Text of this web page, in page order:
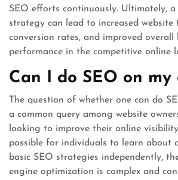
SEO efforts continuously. Ultimately, a
strategy can lead to increased website
conversion rates, and improved overall
performance in the competitive online
Can I do SEO on my
The question of whether one can do
a common query among website
looking to improve their online
possible for individuals to learn about
basic SEO strategies independently,
engine optimization is complex and